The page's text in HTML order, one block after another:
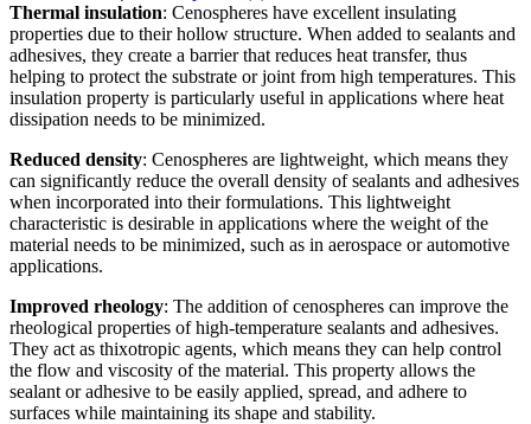
Thermal insulation: Cenospheres have excellent insulating
properties due to their hollow structure. When added to sealants and
adhesives, they create a barrier that reduces heat transfer, thus
helping to protect the substrate or joint from high temperatures. This
insulation property is particularly useful in applications where heat
dissipation needs to be minimized.
Reduced density: Cenospheres are lightweight, which means they
can significantly reduce the overall density of sealants and adhesives
when incorporated into their formulations. This lightweight
characteristic is desirable in applications where the weight of the
material needs to be minimized, such as in aerospace or automotive
applications.
Improved rheology: The addition of cenospheres can improve the
rheological properties of high-temperature sealants and adhesives.
They act as thixotropic agents, which means they can help control
the flow and viscosity of the material. This property allows the
sealant or adhesive to be easily applied, spread, and adhere to
surfaces while maintaining its shape and stability.